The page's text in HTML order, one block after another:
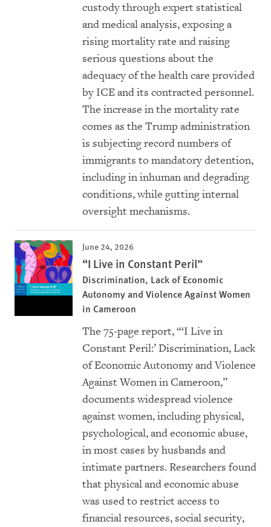
custody through expert statistical
and medical analysis, exposing a
rising mortality rate and raising
serious questions about the
adequacy of the health care provided
by ICE and its contracted personnel.
The increase in the mortality rate
comes as the Trump administration
is subjecting record numbers of
immigrants to mandatory detention,
including in inhuman and degrading
conditions, while gutting internal
oversight mechanisms.
June 24, 2026
“I Live in Constant Peril”
Discrimination, Lack of Economic
Autonomy and Violence Against Women
in Cameroon
The 75-page report, “‘I Live in
Constant Peril:’ Discrimination, Lack
of Economic Autonomy and Violence
Against Women in Cameroon,”
documents widespread violence
against women, including physical,
psychological, and economic abuse,
in most cases by husbands and
intimate partners. Researchers found
that physical and economic abuse
was used to restrict access to
financial resources, social security,